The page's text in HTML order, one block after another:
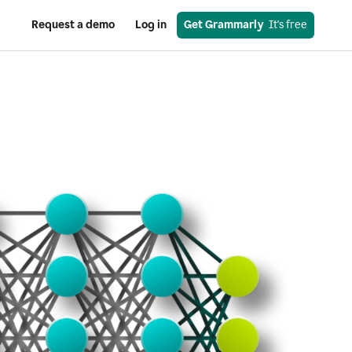
Request a demo Log in Get Grammarly
  It's free